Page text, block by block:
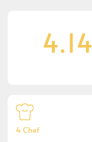
4.14
4 Chef